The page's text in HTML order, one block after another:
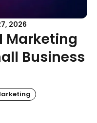
2026
Marketing
Business